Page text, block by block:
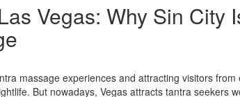
Vegas: Why Sin City
massage experiences and attracting visitors from
But nowadays, Vegas attracts tantra seekers